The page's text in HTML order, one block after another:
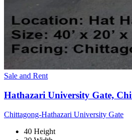
Sale and Rent
Hathazari University Gate,
Chittagong-Hathazari University Gate
40 Height